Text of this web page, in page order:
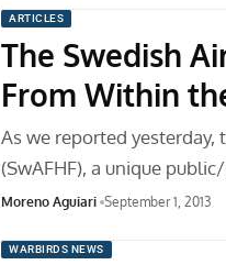
ARTICLES
The Swedish
From Within
As we reported yesterday,
(SwAFHF), a unique
Moreno Aguiari September 1, 2013
WARBIRDS NEWS